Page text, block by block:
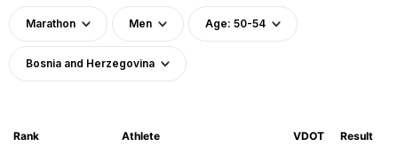
Marathon Men Age: 50-54
Bosnia and Herzegovina
Rank Athlete VDOT Result